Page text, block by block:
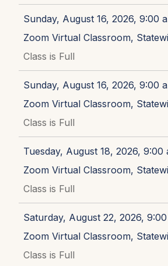
Sunday, August 16, 2026, 9:00
Zoom Virtual Classroom,
Class is Full
Sunday, August 16, 2026, 9:00
Zoom Virtual Classroom,
Class is Full
Tuesday, August 18, 2026, 9:00
Zoom Virtual Classroom,
Class is Full
Saturday, August 22, 2026, 9:00
Zoom Virtual Classroom,
Class is Full